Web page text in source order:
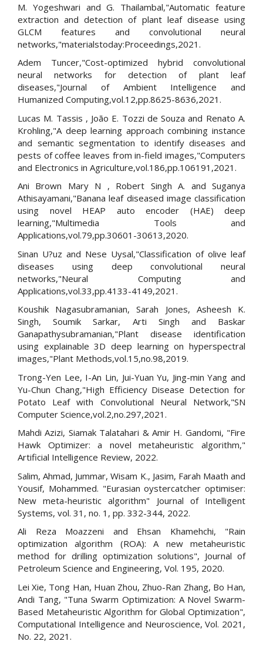
M. Yogeshwari and G. Thailambal,"Automatic feature
extraction and detection of plant leaf disease using
GLCM features and convolutional neural
networks,"materialstoday:Proceedings,2021.
Adem Tuncer,"Cost-optimized hybrid convolutional
neural networks for detection of plant leaf
diseases,"Journal of Ambient Intelligence and
Humanized Computing,vol.12,pp.8625-8636,2021.
Lucas M. Tassis , João E. Tozzi de Souza and Renato A.
Krohling,"A deep learning approach combining instance
and semantic segmentation to identify diseases and
pests of coffee leaves from in-field images,"Computers
and Electronics in Agriculture,vol.186,pp.106191,2021.
Ani Brown Mary N , Robert Singh A. and Suganya
Athisayamani,"Banana leaf diseased image classification
using novel HEAP auto encoder (HAE) deep
learning,"Multimedia Tools and
Applications,vol.79,pp.30601-30613,2020.
Sinan U?uz and Nese Uysal,"Classification of olive leaf
diseases using deep convolutional neural
networks,"Neural Computing and
Applications,vol.33,pp.4133-4149,2021.
Koushik Nagasubramanian, Sarah Jones, Asheesh K.
Singh, Soumik Sarkar, Arti Singh and Baskar
Ganapathysubramanian,"Plant disease identification
using explainable 3D deep learning on hyperspectral
images,"Plant Methods,vol.15,no.98,2019.
Trong-Yen Lee, I-An Lin, Jui-Yuan Yu, Jing-min Yang and
Yu-Chun Chang,"High Efficiency Disease Detection for
Potato Leaf with Convolutional Neural Network,"SN
Computer Science,vol.2,no.297,2021.
Mahdi Azizi, Siamak Talatahari & Amir H. Gandomi, "Fire
Hawk Optimizer: a novel metaheuristic algorithm,"
Artificial Intelligence Review, 2022.
Salim, Ahmad, Jummar, Wisam K., Jasim, Farah Maath and
Yousif, Mohammed. "Eurasian oystercatcher optimiser:
New meta-heuristic algorithm" Journal of Intelligent
Systems, vol. 31, no. 1, pp. 332-344, 2022.
Ali Reza Moazzeni and Ehsan Khamehchi, "Rain
optimization algorithm (ROA): A new metaheuristic
method for drilling optimization solutions", Journal of
Petroleum Science and Engineering, Vol. 195, 2020.
Lei Xie, Tong Han, Huan Zhou, Zhuo-Ran Zhang, Bo Han,
Andi Tang, "Tuna Swarm Optimization: A Novel Swarm-
Based Metaheuristic Algorithm for Global Optimization",
Computational Intelligence and Neuroscience, Vol. 2021,
No. 22, 2021.